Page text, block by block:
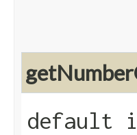
default